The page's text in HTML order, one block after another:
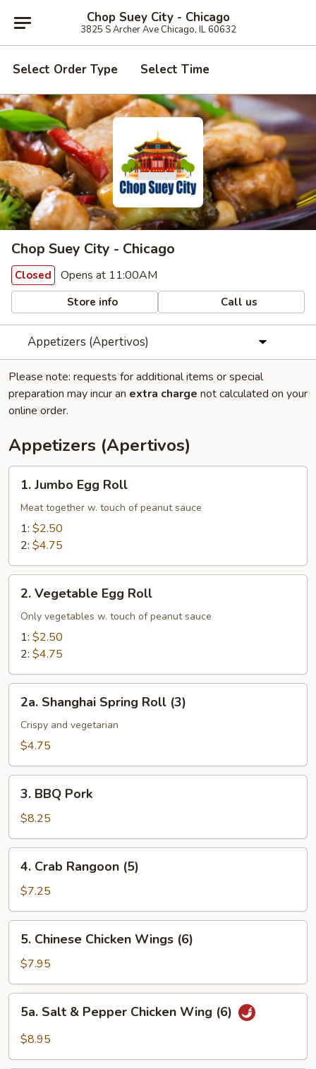
Chop Suey City - Chicago
3825 S Archer Ave Chicago, IL 60632
Select Order Type Select Time
Chop Suey City - Chicago
Closed Opens at 11:00AM
Store info Call us
Appetizers (Apertivos)
Please note: requests for additional items or special
preparation may incur an extra charge not calculated on your
online order.
Appetizers (Apertivos)
Jumbo
Egg
Roll
1. Jumbo Egg Roll
Meat together w. touch of peanut sauce
1: $2.50
2: $4.75
Vegetable
Egg
Roll
2. Vegetable Egg Roll
Only vegetables w. touch of peanut sauce
1: $2.50
2: $4.75
Shanghai
Spring
Roll
2a. Shanghai Spring Roll (3)
Crispy and vegetarian
$4.75
BBQ
Pork
3. BBQ Pork
$8.25
Crab
Rangoon
(5)
4. Crab Rangoon (5)
$7.25
Chinese
Chicken
Wings
(6)
5. Chinese Chicken Wings (6)
$7.95
Salt5a. Salt & Pepper Chicken Wing (6)
$8.95